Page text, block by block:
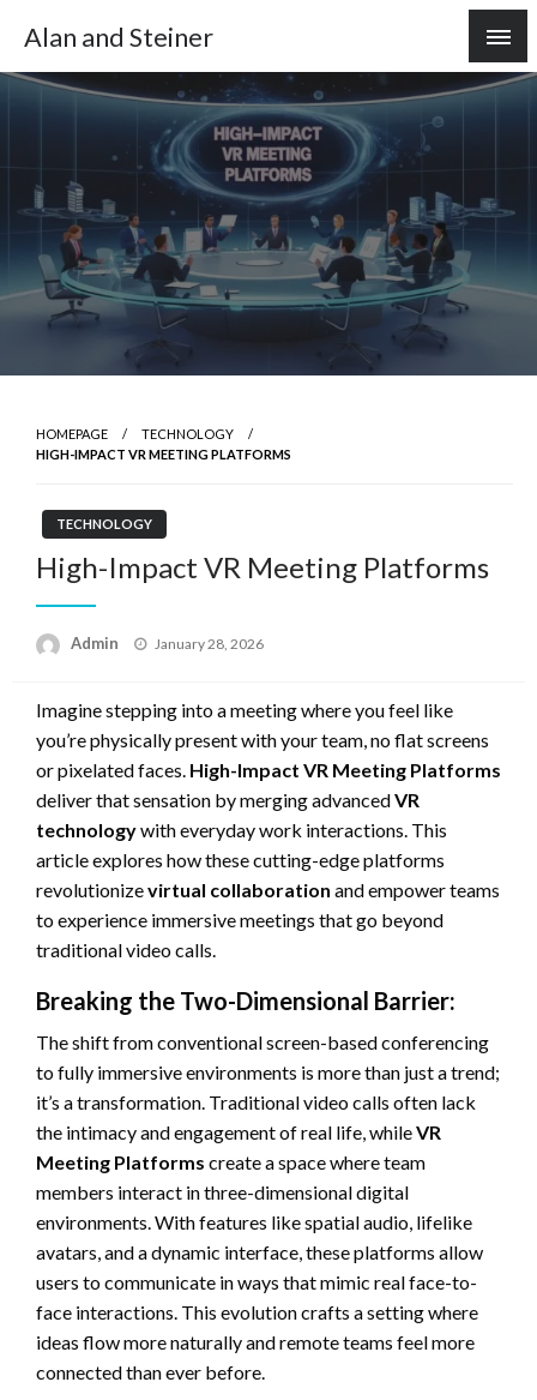
content
Alan and Steiner
HOMEPAGE
TECHNOLOGY
HIGH-IMPACT VR MEETING PLATFORMS
TECHNOLOGY
High-Impact VR Meeting Platforms
Admin
Posted
January 28, 2026
Imagine stepping into a meeting where you feel like
you’re physically present with your team, no flat screens
or pixelated faces. High-Impact VR Meeting Platforms
deliver that sensation by merging advancedVR
technologywith everyday work interactions. This
article explores how these cutting-edge platforms
revolutionizevirtual collaboration and empower teams
to experience immersive meetings that go beyond
traditional video calls.
Breaking the Two-Dimensional Barrier:
The shift from conventional screen-based conferencing
to fully immersive environments is more than just a trend;
it’s a transformation. Traditional video calls often lack
the intimacy and engagement of real life, whileVR
Meeting Platforms create a space where team
members interact in three-dimensional digital
environments. With features like spatial audio, lifelike
avatars, and a dynamic interface, these platforms allow
users to communicate in ways that mimic real face-to-
face interactions. This evolution crafts a setting where
ideas flow more naturally and remote teams feel more
connected than ever before.